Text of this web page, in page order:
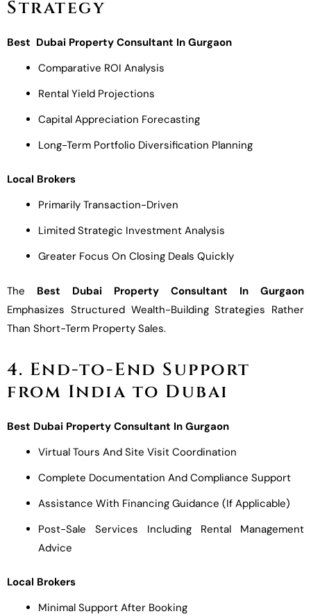
Strategy
Best Dubai Property Consultant In Gurgaon
Comparative ROI Analysis
Rental Yield Projections
Capital Appreciation Forecasting
Long-Term Portfolio Diversification Planning
Local Brokers
Primarily Transaction-Driven
Limited Strategic Investment Analysis
Greater Focus On Closing Deals Quickly
The Best Dubai Property Consultant In Gurgaon
Emphasizes Structured Wealth-Building Strategies Rather
Than Short-Term Property Sales.
4. End-to-End Support
from India to Dubai
Best Dubai Property Consultant In Gurgaon
Virtual Tours And Site Visit Coordination
Complete Documentation And Compliance Support
Assistance With Financing Guidance (if Applicable)
Post-Sale Services Including Rental Management
Advice
Local Brokers
Minimal Support After Booking